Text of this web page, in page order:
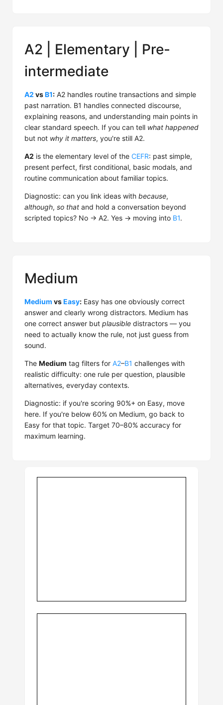
A2 | Elementary | Pre-
intermediate
A2 vsB1: A2 handles routine transactions and simple
past narration. B1 handles connected discourse,
explaining reasons, and understanding main points in
clear standard speech. If you can tell what happened
but not why it matters, you're still A2.
A2 is the elementary level of the CEFR: past simple,
present perfect, first conditional, basic modals, and
routine communication about familiar topics.
Diagnostic: can you link ideas with because,
although, so that and hold a conversation beyond
scripted topics? No → A2. Yes → moving into B1.
Medium
Medium vsEasy: Easy has one obviously correct
answer and clearly wrong distractors. Medium has
one correct answer but plausible distractors — you
need to actually know the rule, not just guess from
sound.
The Medium tag filters for A2–B1 challenges with
realistic difficulty: one rule per question, plausible
alternatives, everyday contexts.
Diagnostic: if you're scoring 90%+ on Easy, move
here. If you're below 60% on Medium, go back to
Easy for that topic. Target 70–80% accuracy for
maximum learning.